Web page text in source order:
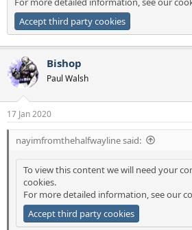
Accept third party cookies
Bishop
Paul Walsh
17 Jan 2020
nayimfromthehalfwayline said:
To view this content we will need your
cookies.
For more detailed information, see our
Accept third party cookies